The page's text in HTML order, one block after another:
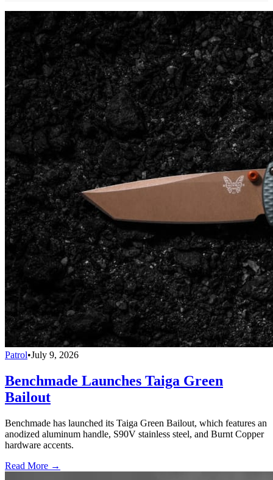
Patrol•July 9, 2026
Benchmade Launches Taiga Green
Bailout
Benchmade has launched its Taiga Green Bailout, which features an
anodized aluminum handle, S90V stainless steel, and Burnt Copper
hardware accents.
Read More →